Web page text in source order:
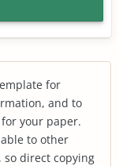
for
and to
your paper.
to other
so direct copying